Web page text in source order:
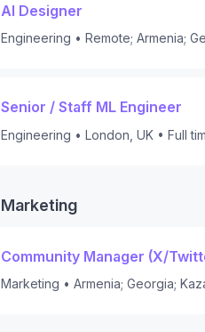
AI Designer
Engineering • Remote; Armenia;
Senior / Staff ML Engineer
Engineering • London, UK • Full
Marketing
Community Manager (X/
Marketing • Armenia; Georgia;